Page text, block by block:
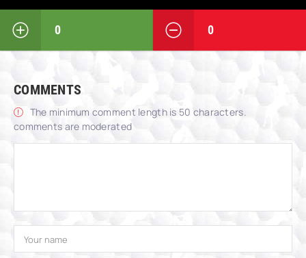
0 0
COMMENTS
The minimum comment length is 50 characters.
comments are moderated